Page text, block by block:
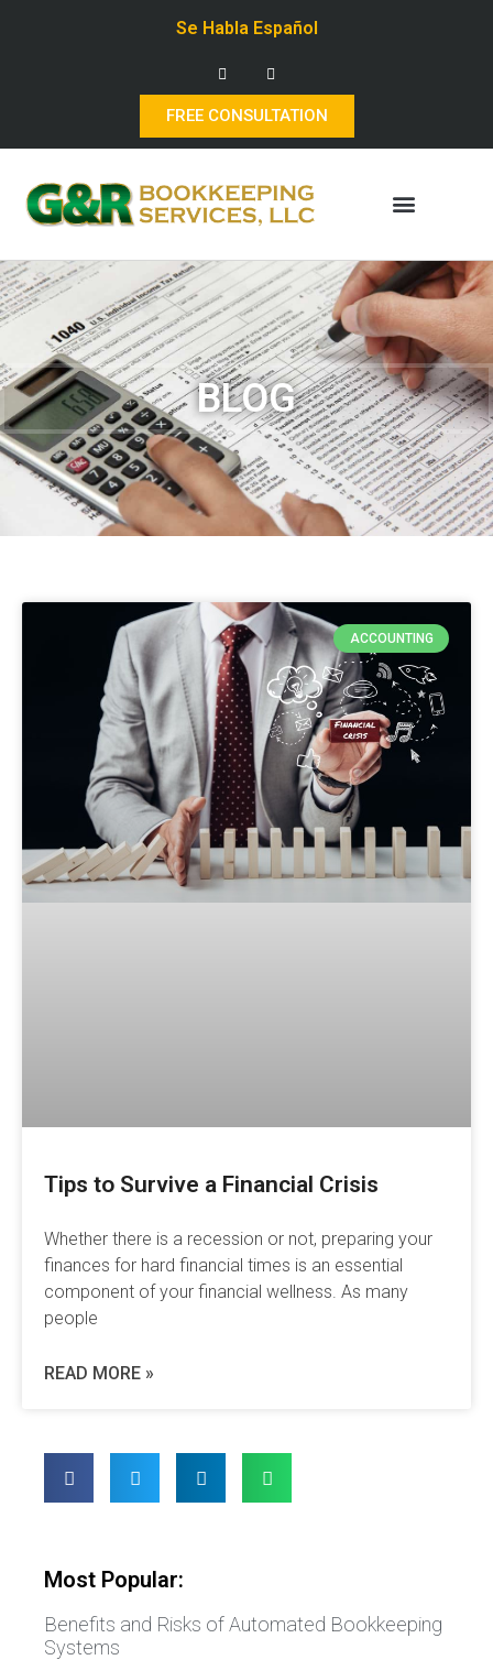
Se Habla Español
FREE CONSULTATION
BLOG
ACCOUNTING
Tips to Survive a Financial Crisis
Whether there is a recession or not, preparing your
finances for hard financial times is an essential
component of your financial wellness. As many
people
READ MORE »
Most Popular:
Benefits and Risks of Automated Bookkeeping
Systems